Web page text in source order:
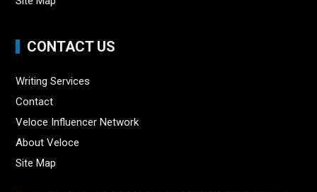
CONTACT US
Writing Services
Contact
Veloce Influencer Network
About Veloce
Site Map